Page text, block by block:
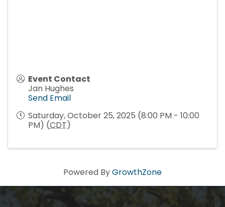
Event Contact
Jan Hughes
Send Email
Saturday, October 25, 2025 (8:00 PM - 10:00
PM) (CDT)
Powered ByGrowthZone
We're glad you stopped by! Sign up today for our
e-newsletter to get the scoop on the town that's Big
Time Small.
Email